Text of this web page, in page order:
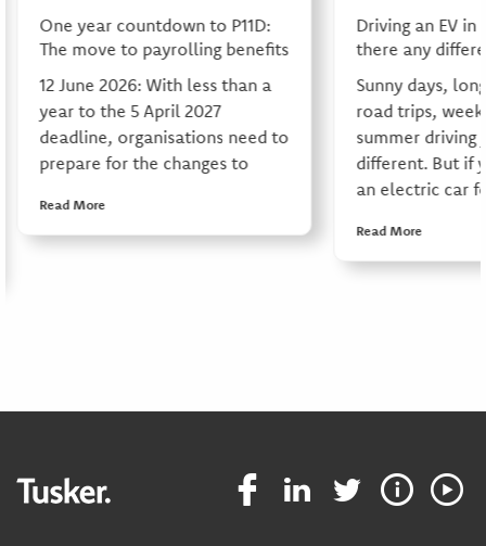
One year countdown to P11D:
The move to payrolling benefits
12 June 2026: With less than a
year to the 5 April 2027
deadline, organisations need to
prepare for the changes to
Read More
Driving an EV in
there any
Sunny days,
road trips,
summer driving
different. But if
an electric car
Read More